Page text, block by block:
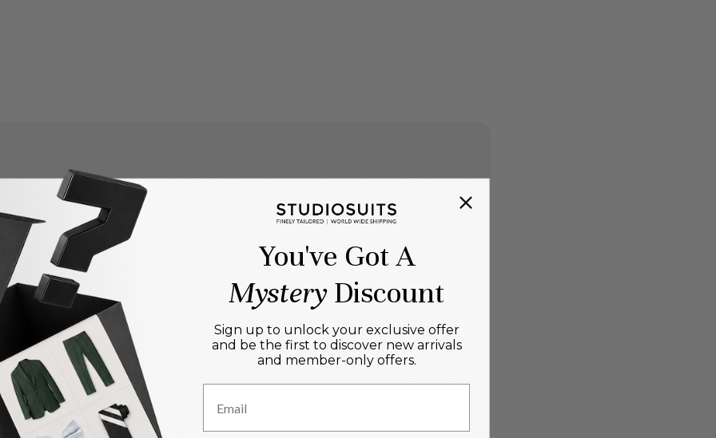
You've Got A
MysteryDiscount
Sign up to unlock your exclusive offer
and be the first to discover new arrivals
and member-only offers.